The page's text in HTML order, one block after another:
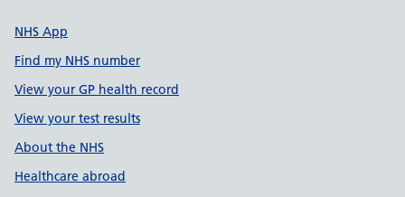
NHS App
Find my NHS number
View your GP health record
View your test results
About the NHS
Healthcare abroad